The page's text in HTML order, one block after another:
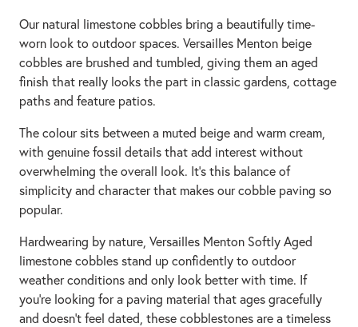
Our natural limestone cobbles bring a beautifully time-
worn look to outdoor spaces. Versailles Menton beige
cobbles are brushed and tumbled, giving them an aged
finish that really looks the part in classic gardens, cottage
paths and feature patios.
The colour sits between a muted beige and warm cream,
with genuine fossil details that add interest without
overwhelming the overall look. It's this balance of
simplicity and character that makes our cobble paving so
popular.
Hardwearing by nature, Versailles Menton Softly Aged
limestone cobbles stand up confidently to outdoor
weather conditions and only look better with time. If
you’re looking for a paving material that ages gracefully
and doesn't feel dated, these cobblestones are a timeless